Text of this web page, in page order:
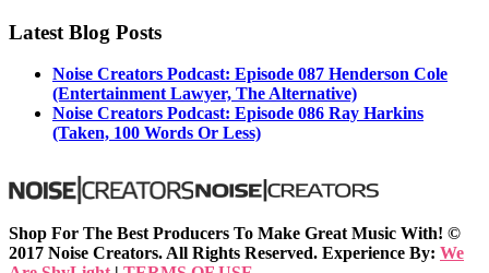
Latest Blog Posts
Noise Creators Podcast: Episode 087 Henderson Cole
(Entertainment Lawyer, The Alternative)
Noise Creators Podcast: Episode 086 Ray Harkins
(Taken, 100 Words Or Less)
Shop For The Best Producers To Make Great Music With! ©
2017 Noise Creators. All Rights Reserved. Experience By: We